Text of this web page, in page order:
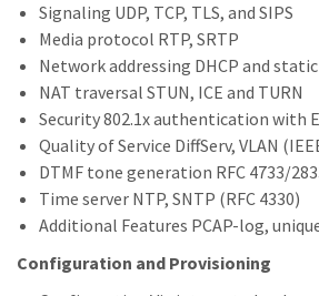
Signaling UDP, TCP, TLS, and SIPS
Media protocol RTP, SRTP
Network addressing DHCP and static
NAT traversal STUN, ICE and TURN
Security 802.1x authentication with
Quality of Service DiffServ, VLAN
DTMF tone generation RFC 4733/
Time server NTP, SNTP (RFC 4330)
Additional Features PCAP-log,
Configuration and Provisioning